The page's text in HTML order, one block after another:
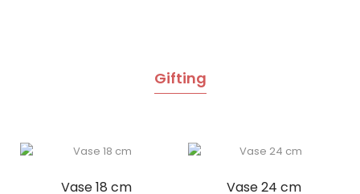
Gifting
Vase 18 cm Vase 24 cm